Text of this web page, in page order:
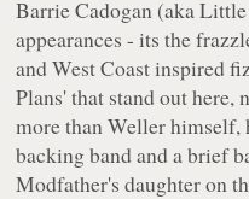
Barrie Cadogan (aka
appearances - its the
and West Coast inspired
Plans' that stand out
more than Weller himself,
backing band and a brief
Modfather's daughter on